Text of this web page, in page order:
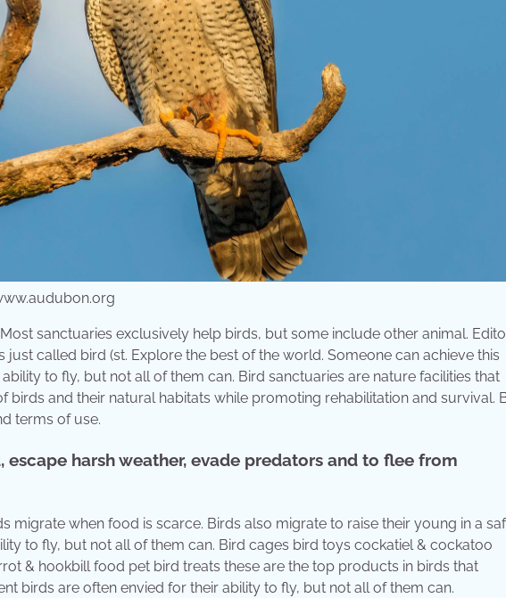
sanctuaries exclusively help birds, but some include other animal.
called bird (st. Explore the best of the world. Someone can achieve this
to fly, but not all of them can. Bird sanctuaries are nature facilities that
and their natural habitats while promoting rehabilitation and survival.
terms of use.
harsh weather, evade predators and to flee from
migrate when food is scarce. Birds also migrate to raise their young in a
to fly, but not all of them can. Bird cages bird toys cockatiel & cockatoo
& hookbill food pet bird treats these are the top products in birds that
birds are often envied for their ability to fly, but not all of them can.